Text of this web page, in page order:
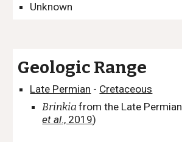
Unknown
Geologic Range
Late Permian - Cretaceous
Brinkia from the Late Permian
et al., 2019)